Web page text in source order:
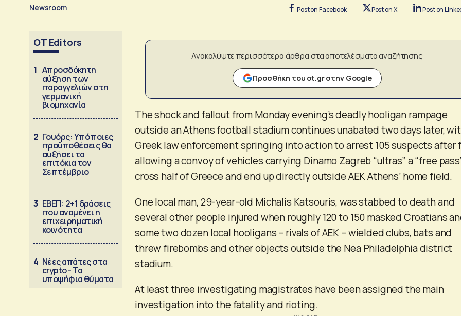
Newsroom Post on Facebook Post on X Post on
OT Editors
1 Απροσδόκητη
αύξηση των
παραγγελιών στη
γερμανική
βιομηχανία
2 Γουόρς: Υπό ποιες
προϋποθέσεις θα
αυξήσει τα
επιτόκια τον
Σεπτέμβριο
3 ΕΒΕΠ: 2+1 δράσεις
που αναμένει η
επιχειρηματική
κοινότητα
4 Νέες απάτες στα
crypto - Τα
υποψήφια θύματα
Ανακαλύψτε περισσότερα άρθρα στα αποτελέσματα αναζήτησης
Προσθήκη του ot.gr στην Google
The shock and fallout from Monday evening’s deadly hooligan rampage
outside an Athens football stadium continues unabated two days later,
Greek law enforcement springing into action to arrest 105 suspects after
allowing a convoy of vehicles carrying Dinamo Zagreb “ultras” a “free
cross half of Greece and end up directly outside AEK Athens’ home field.
One local man, 29-year-old Michalis Katsouris, was stabbed to death and
several other people injured when roughly 120 to 150 masked Croatians
some two dozen local hooligans – rivals of AEK – wielded clubs, bats and
threw firebombs and other objects outside the Nea Philadelphia district
stadium.
At least three investigating magistrates have been assigned the main
investigation into the fatality and rioting.